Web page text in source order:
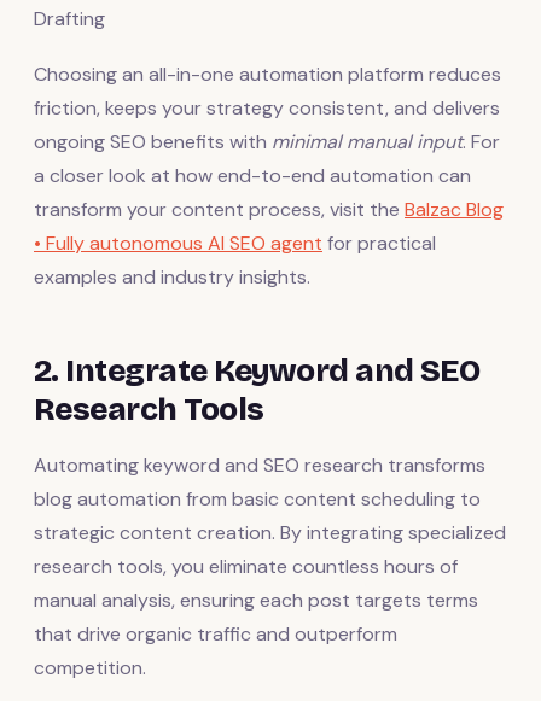
Drafting
Choosing an all-in-one automation platform reduces
friction, keeps your strategy consistent, and delivers
ongoing SEO benefits with minimal manual input. For
a closer look at how end-to-end automation can
transform your content process, visit the Balzac Blog
• Fully autonomous AI SEO agent for practical
examples and industry insights.
2. Integrate Keyword and SEO
Research Tools
Automating keyword and SEO research transforms
blog automation from basic content scheduling to
strategic content creation. By integrating specialized
research tools, you eliminate countless hours of
manual analysis, ensuring each post targets terms
that drive organic traffic and outperform
competition.